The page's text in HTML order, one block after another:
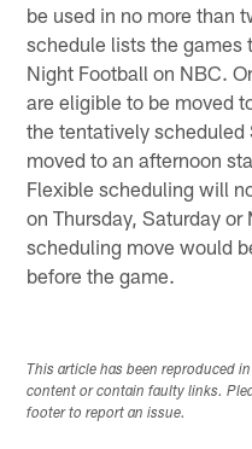
be used in no more than
schedule lists the games
Night Football on NBC.
are eligible to be moved
the tentatively scheduled
moved to an afternoon
Flexible scheduling will
on Thursday, Saturday
scheduling move would
before the game.
This article has been reproduced
content or contain faulty links.
footer to report an issue.